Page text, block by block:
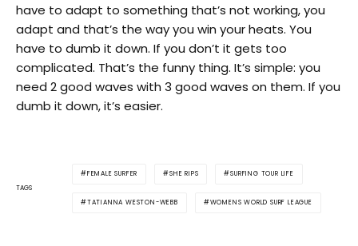
have to adapt to something that’s not working, you
adapt and that’s the way you win your heats. You
have to dumb it down. If you don’t it gets too
complicated. That’s the funny thing. It’s simple: you
need 2 good waves with 3 good waves on them. If you
dumb it down, it’s easier.
TAGS
FEMALE SURFER SHE RIPS SURFING TOUR LIFE
TATIANNA WESTON-WEBB WOMENS WORLD SURF LEAGUE